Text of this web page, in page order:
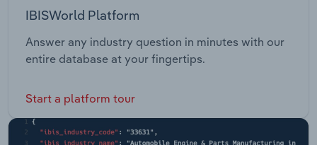
IBISWorld Platform
Answer any industry question in minutes with our
entire database at your fingertips.
Start a platform tour